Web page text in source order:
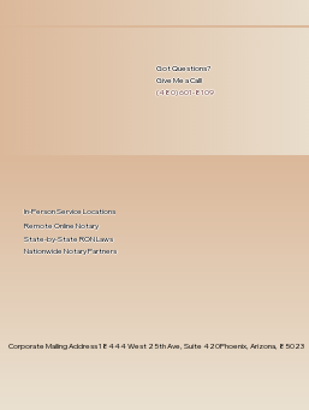
Got Questions?
Give Me a Call!
(480) 601-8109
Corporate Mailing Address 18444 West 25th Ave, Suite 420Phoenix, Arizona, 85023
In-Person Service Locations
Remote Online Notary
State-by-State RON Laws
Nationwide Notary Partners